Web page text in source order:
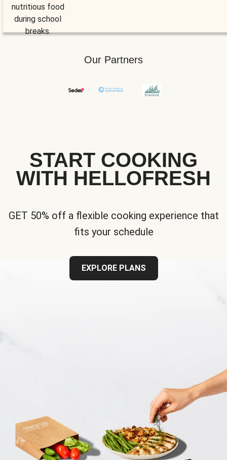
nutritious food
during school
breaks.
Our Partners
START COOKING
WITH HELLOFRESH
GET 50% off a flexible cooking experience that
fits your schedule
EXPLORE PLANS